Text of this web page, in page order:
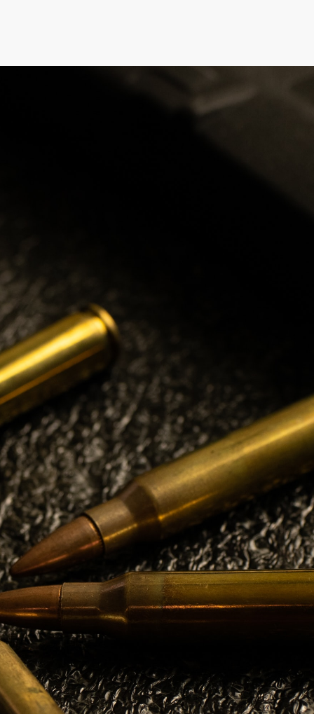
VICE PRESIDENT
Peter Rempel
SECRETARY
Dan Michels
TREASURER
Gary Iggulden
CONTACT
PHONE
1-905-327-3337